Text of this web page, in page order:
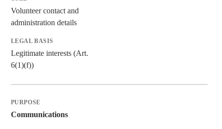
Volunteer contact and
administration details
Legitimate interests (Art.
6(1)(f))
Communications